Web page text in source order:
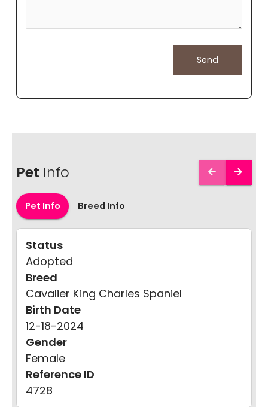
Pet Info
Pet Info Breed Info
Status
Adopted
Breed
Cavalier King Charles Spaniel
Birth Date
12-18-2024
Gender
Female
Reference ID
4728